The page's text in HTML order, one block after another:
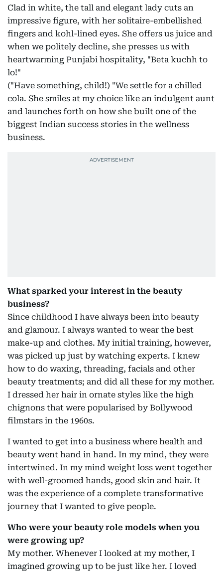
Clad in white, the tall and elegant lady cuts an
impressive figure, with her solitaire-embellished
fingers and kohl-lined eyes. She offers us juice and
when we politely decline, she presses us with
heartwarming Punjabi hospitality, "Beta kuchh to
lo!"
("Have something, child!) "We settle for a chilled
cola. She smiles at my choice like an indulgent aunt
and launches forth on how she built one of the
biggest Indian success stories in the wellness
business.
What sparked your interest in the beauty
business?
Since childhood I have always been into beauty
and glamour. I always wanted to wear the best
make-up and clothes. My initial training, however,
was picked up just by watching experts. I knew
how to do waxing, threading, facials and other
beauty treatments; and did all these for my mother.
I dressed her hair in ornate styles like the high
chignons that were popularised by Bollywood
filmstars in the 1960s.
I wanted to get into a business where health and
beauty went hand in hand. In my mind, they were
intertwined. In my mind weight loss went together
with well-groomed hands, good skin and hair. It
was the experience of a complete transformative
journey that I wanted to give people.
Who were your beauty role models when you
were growing up?
My mother. Whenever I looked at my mother, I
imagined growing up to be just like her. I loved